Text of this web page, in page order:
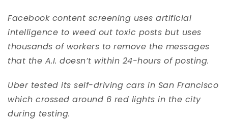
Facebook content screening uses artificial
intelligence to weed out toxic posts but uses
thousands of workers to remove the messages
that the A.I. doesn’t within 24-hours of posting.
Uber tested its self-driving cars in San Francisco
which crossed around 6 red lights in the city
during testing.